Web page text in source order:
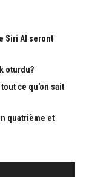
Siri AI seront
oturdu?
ce qu'on sait
quatrième et